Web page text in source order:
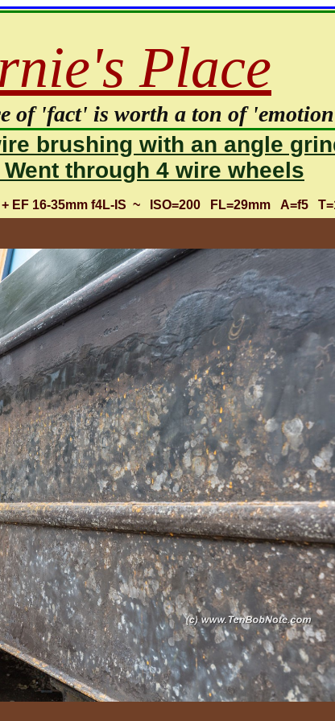
Place
of 'fact' is worth a ton of
brushing with an angle
through 4 wire wheels
EF 16-35mm f4L-IS ~ ISO=200 FL=29mm A=f5